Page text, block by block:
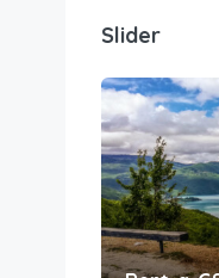
Slider